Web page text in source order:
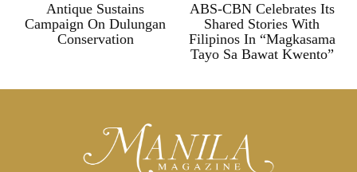
Antique Sustains
Campaign On Dulungan
Conservation
ABS-CBN Celebrates Its
Shared Stories With
Filipinos In “Magkasama
Tayo Sa Bawat Kwento”